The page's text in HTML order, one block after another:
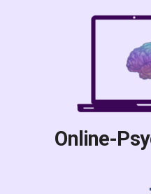
Online-